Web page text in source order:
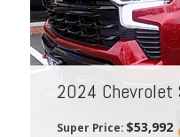
2024
Super Price: $53,992